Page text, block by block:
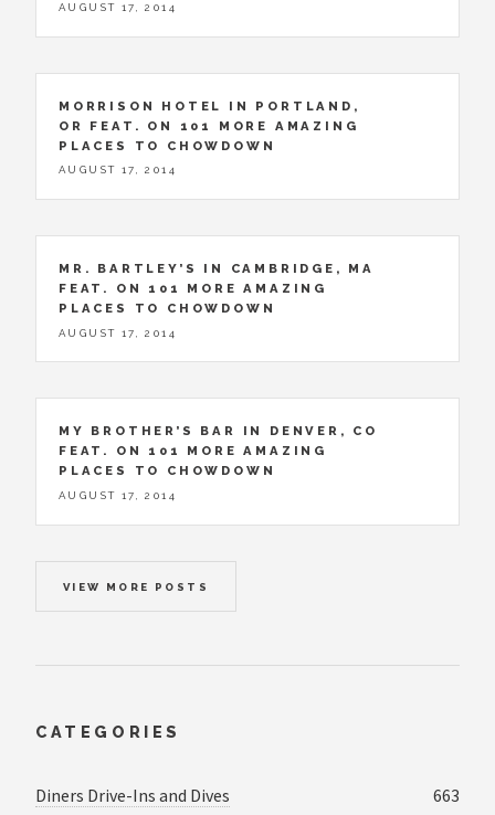
AUGUST 17, 2014
MORRISON HOTEL IN PORTLAND,
OR FEAT. ON 101 MORE AMAZING
PLACES TO CHOWDOWN
AUGUST 17, 2014
MR. BARTLEY’S IN CAMBRIDGE, MA
FEAT. ON 101 MORE AMAZING
PLACES TO CHOWDOWN
AUGUST 17, 2014
MY BROTHER’S BAR IN DENVER, CO
FEAT. ON 101 MORE AMAZING
PLACES TO CHOWDOWN
AUGUST 17, 2014
VIEW MORE POSTS
CATEGORIES
Diners Drive-Ins and Dives 663